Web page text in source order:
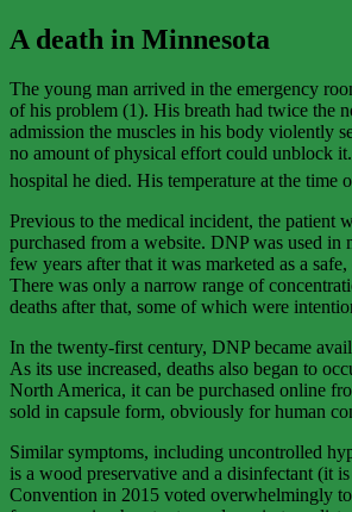
A death in Minnesota
The young man arrived in the emergency
of his problem (1). His breath had twice the
admission the muscles in his body violently
no amount of physical effort could unblock
hospital he died. His temperature at the time
Previous to the medical incident, the patient
purchased from a website. DNP was used
few years after that it was marketed as a
There was only a narrow range of
deaths after that, some of which were
In the twenty-first century, DNP became
As its use increased, deaths also began to
North America, it can be purchased online
sold in capsule form, obviously for human
Similar symptoms, including uncontrolled
is a wood preservative and a disinfectant (it
Convention in 2015 voted overwhelmingly